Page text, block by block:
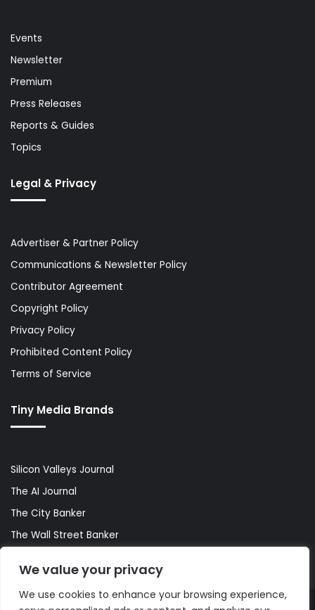
We value your privacy
We use cookies to enhance your browsing experience,
Events
Newsletter
Premium
Press Releases
Reports & Guides
Topics
Legal & Privacy
Advertiser & Partner Policy
Communications & Newsletter Policy
Contributor Agreement
Copyright Policy
Privacy Policy
Prohibited Content Policy
Terms of Service
Tiny Media Brands
Silicon Valleys Journal
The AI Journal
The City Banker
The Wall Street Banker